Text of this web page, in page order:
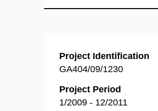
Project Identification
GA404/09/1230
Project Period
1/2009 - 12/2011